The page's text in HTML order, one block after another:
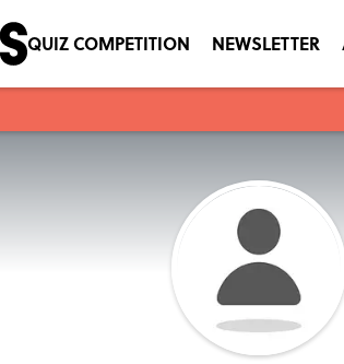
QUIZ COMPETITION NEWSLETTER